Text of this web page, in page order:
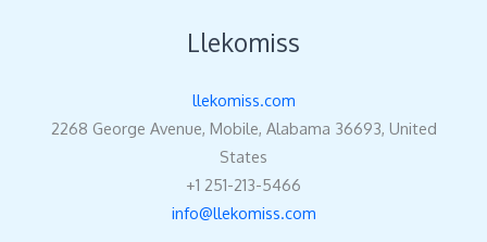
Llekomiss
llekomiss.com
2268 George Avenue, Mobile, Alabama 36693, United
States
+1 251-213-5466
info@llekomiss.com